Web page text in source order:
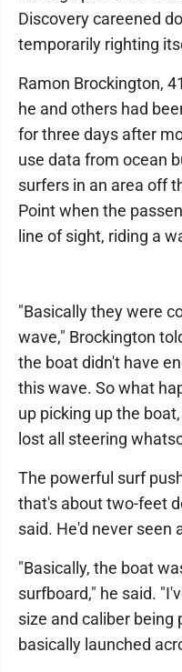
Discovery careened
temporarily righting
Ramon Brockington,
he and others had
for three days after
use data from ocean
surfers in an area off
Point when the
line of sight, riding a
"Basically they were
wave," Brockington
the boat didn't have
this wave. So what
up picking up the
lost all steering
The powerful surf
that's about two-feet
said. He'd never seen
"Basically, the boat
surfboard," he said.
size and caliber being
basically launched